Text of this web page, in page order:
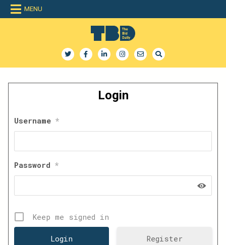
Skip
MENU
The Bid Daily
Login
Username *
Password *
Keep me signed in
Register